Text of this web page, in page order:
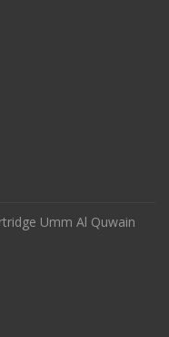
Umm Al Quwain